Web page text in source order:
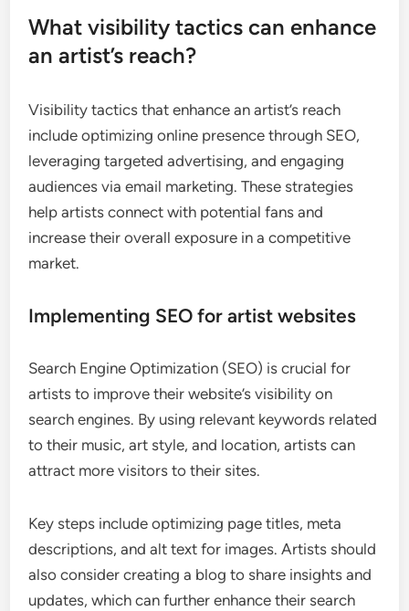
What visibility tactics can enhance
an artist’s reach?
Visibility tactics that enhance an artist’s reach
include optimizing online presence through SEO,
leveraging targeted advertising, and engaging
audiences via email marketing. These strategies
help artists connect with potential fans and
increase their overall exposure in a competitive
market.
Implementing SEO for artist websites
Search Engine Optimization (SEO) is crucial for
artists to improve their website’s visibility on
search engines. By using relevant keywords related
to their music, art style, and location, artists can
attract more visitors to their sites.
Key steps include optimizing page titles, meta
descriptions, and alt text for images. Artists should
also consider creating a blog to share insights and
updates, which can further enhance their search